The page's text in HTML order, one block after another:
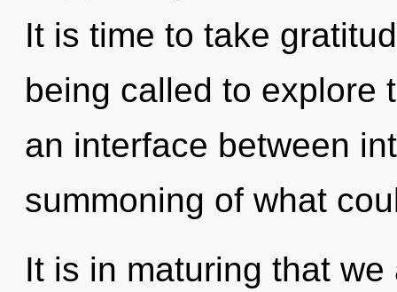
It is time to take
being called to explore
an interface between
summoning of what
It is in maturing that